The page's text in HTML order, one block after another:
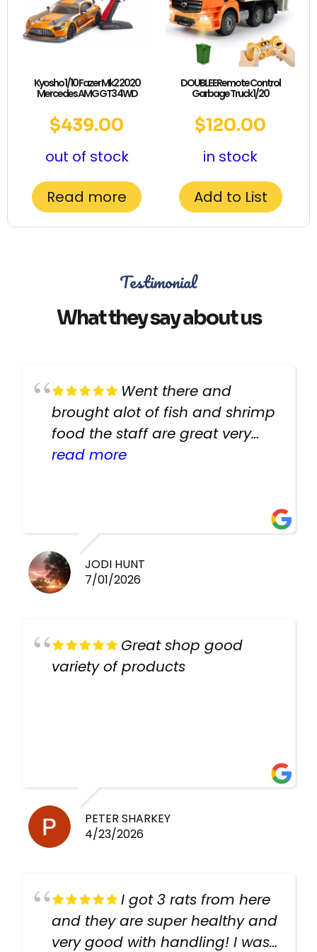
Kyosho 1/10 Fazer Mk2 2020
Mercedes AMG GT3 4WD
$439.00
out of stock
Read more
DOUBLE E Remote Control
Garbage Truck 1/20
$120.00
in stock
Add to List
Testimonial
What they say about us
Went there and
brought alot of fish and shrimp
food the staff are great very
helpful there fish are very
read more
JODI HUNT
7/01/2026
Great shop good
variety of products
PETER SHARKEY
4/23/2026
I got 3 rats from here
and they are super healthy and
very good with handling! I was